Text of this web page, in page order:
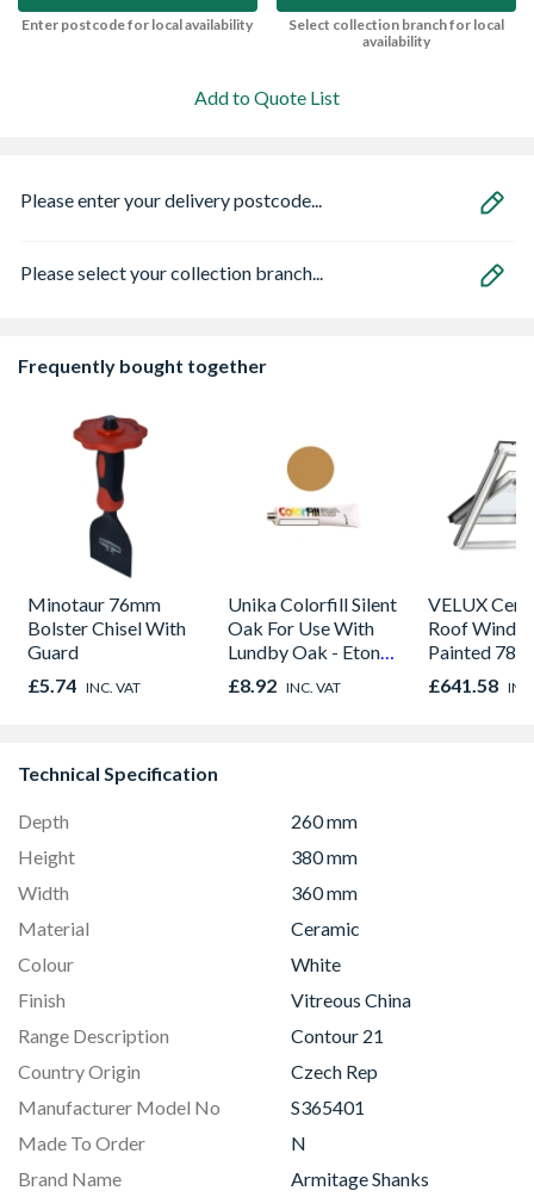
Enter postcode for local availability
Select collection branch for local
availability
Add to Quote List
Please enter your delivery postcode...
Please select your collection branch...
Frequently bought together
Minotaur 76mm
Bolster Chisel With
Guard
£5.74 INC. VAT
Unika Colorfill Silent
Oak For Use With
Lundby Oak - Eton
Oak - Jackson Grain
£8.92 INC. VAT
VELUX
Roof
Painted
980mm
2066
£641.58
Technical Specification
Depth
260 mm
Height
380 mm
Width
360 mm
Material
Ceramic
Colour
White
Finish
Vitreous China
Range Description
Contour 21
Country Origin
Czech Rep
Manufacturer Model No
S365401
Made To Order
N
Brand Name
Armitage Shanks